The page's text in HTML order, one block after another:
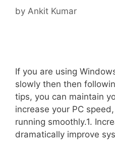
by Ankit Kumar
If you are using
slowly then then
tips, you can maintain
increase your PC
running smoothly.1.
dramatically improve